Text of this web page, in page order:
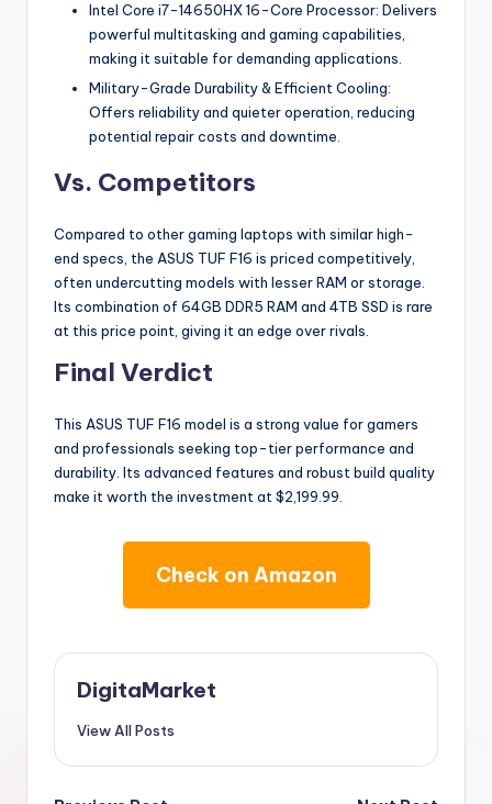
Intel Core i7-14650HX 16-Core Processor: Delivers
powerful multitasking and gaming capabilities,
making it suitable for demanding applications.
Military-Grade Durability & Efficient Cooling:
Offers reliability and quieter operation, reducing
potential repair costs and downtime.
Vs. Competitors
Compared to other gaming laptops with similar high-
end specs, the ASUS TUF F16 is priced competitively,
often undercutting models with lesser RAM or storage.
Its combination of 64GB DDR5 RAM and 4TB SSD is rare
at this price point, giving it an edge over rivals.
Final Verdict
This ASUS TUF F16 model is a strong value for gamers
and professionals seeking top-tier performance and
durability. Its advanced features and robust build quality
make it worth the investment at $2,199.99.
Check on Amazon
DigitaMarket
View All Posts